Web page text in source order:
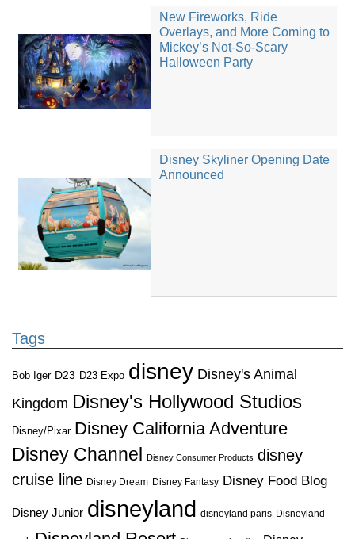
New Fireworks, Ride
Overlays, and More Coming to
Mickey’s Not-So-Scary
Halloween Party
Disney Skyliner Opening Date
Announced
Tags
Bob Iger D23 D23 Expo disney Disney's Animal
Kingdom Disney's Hollywood Studios
Disney/Pixar Disney California Adventure
Disney Channel
Disney Consumer Products disney
cruise line Disney Dream Disney Fantasy Disney Food Blog
Disney Junior disneyland disneyland paris Disneyland